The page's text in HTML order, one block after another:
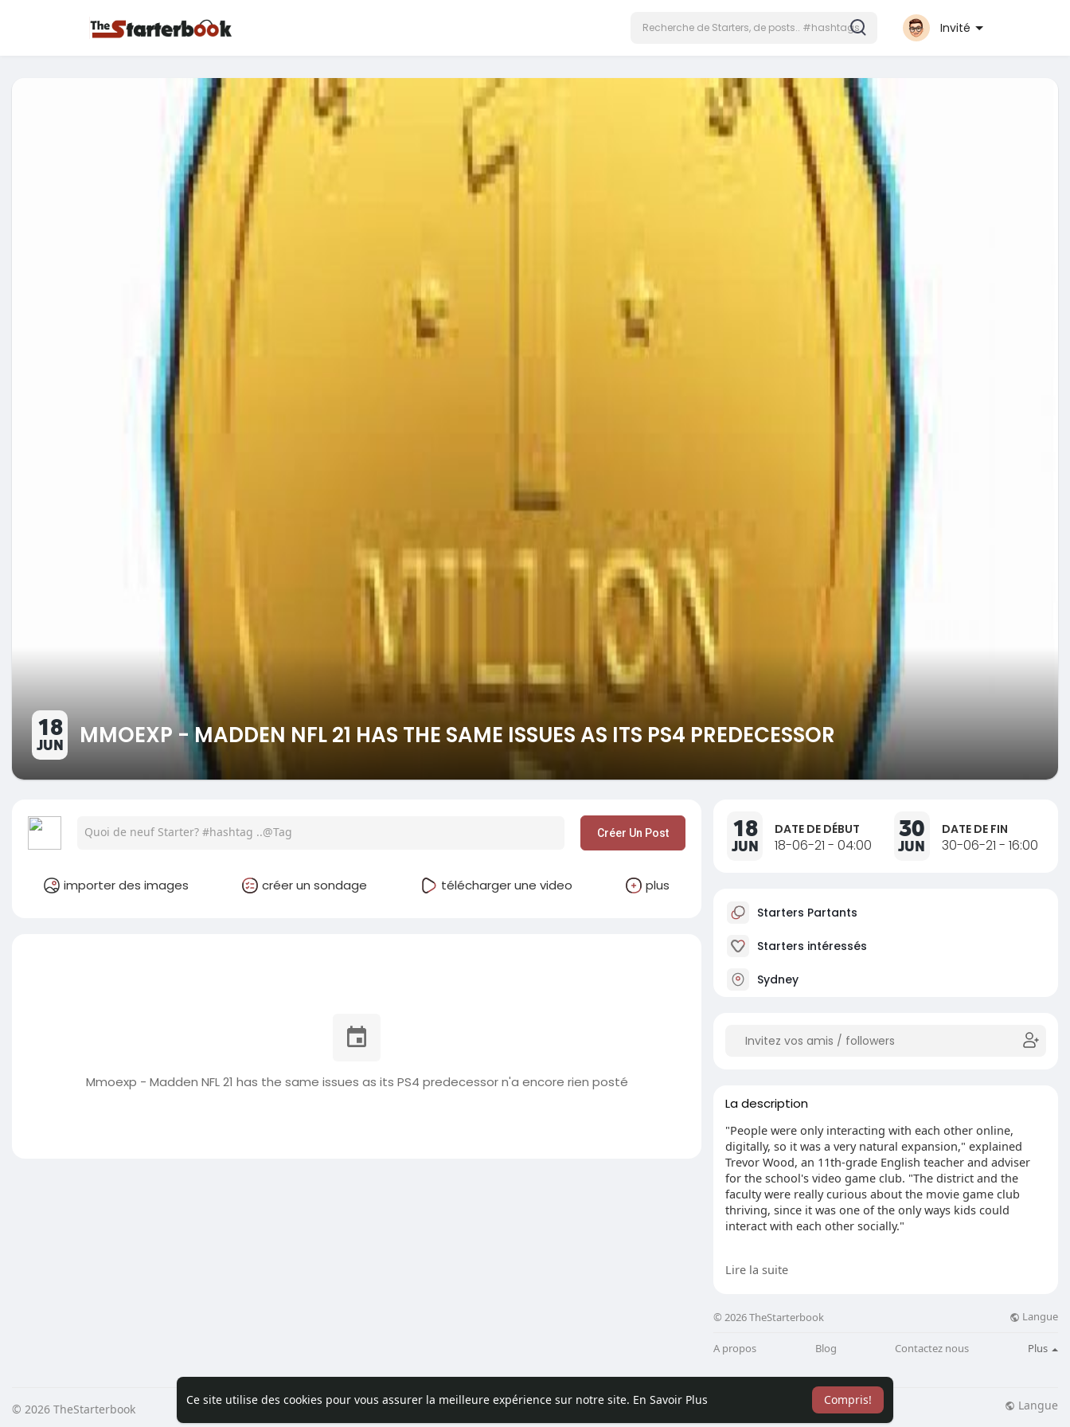
Ce site utilise des cookies pour vous assurer la meilleure expérience sur notre site. En Savoir Plus Compris!
Invité
18
JUN MMOEXP - MADDEN NFL 21 HAS THE SAME ISSUES AS ITS PS4 PREDECESSOR
Créer Un Post
importer des images créer un sondage télécharger une video plus
Mmoexp - Madden NFL 21 has the same issues as its PS4 predecessor n'a encore rien posté
18
JUN
DATE DE DÉBUT
18-06-21 - 04:00
30
JUN
DATE DE FIN
30-06-21 - 16:00
Starters Partants
Starters intéressés
Sydney
La description
"People were only interacting with each other online,
digitally, so it was a very natural expansion," explained
Trevor Wood, an 11th-grade English teacher and adviser
for the school's video game club. "The district and the
faculty were really curious about the movie game club
thriving, since it was one of the only ways kids could
interact with each other socially."
multiplayer competition, brought Velazquez and many
gaming, hard high schoolers from Washington and
Wood said the club's"Super Smash Bros." staff is nearing
the playoffs at the state competition and stays undefeated.
Lire la suite
© 2026 TheStarterbook Langue
A propos Blog Contactez nous Plus
© 2026 TheStarterbook Accueil A propos Contactez nous Politique de confidentialité Conditions d'utilisation Plus Langue